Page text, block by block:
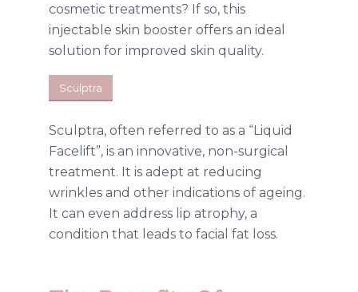
cosmetic treatments? If so, this
injectable skin booster offers an ideal
solution for improved skin quality.
Sculptra
Sculptra, often referred to as a “Liquid
Facelift”, is an innovative, non-surgical
treatment. It is adept at reducing
wrinkles and other indications of ageing.
It can even address lip atrophy, a
condition that leads to facial fat loss.